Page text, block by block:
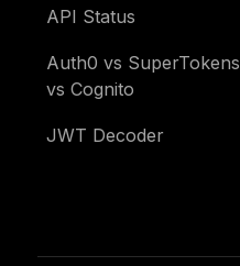
API Status
Auth0 vs SuperTokens
vs Cognito
JWT Decoder